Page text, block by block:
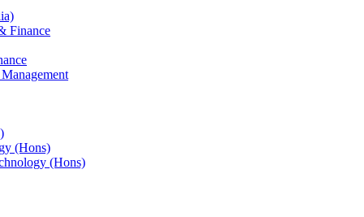
Finance
(Hons)
(Hons)